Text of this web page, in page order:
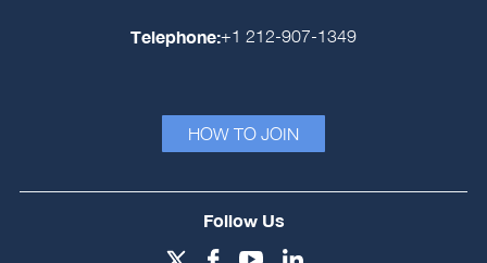
Telephone:+1 212-907-1349
HOW TO JOIN
Follow Us